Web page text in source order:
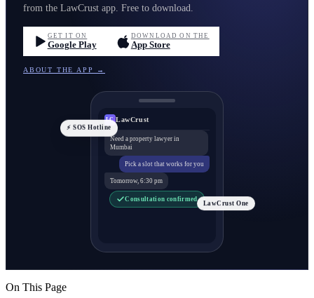
from the LawCrust app. Free to download.
GET IT ON
Google Play
DOWNLOAD ON THE
App Store
ABOUT THE APP →
LC LawCrust
Need a property lawyer in
Mumbai
Pick a slot that works for you
Tomorrow, 6:30 pm
Consultation confirmed
⚡ SOS Hotline
LawCrust One
On This Page